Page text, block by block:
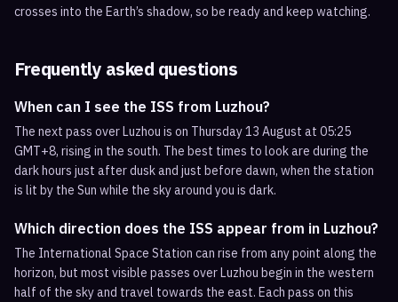
crosses into the Earth’s shadow, so be ready and keep watching.
Frequently asked questions
When can I see the ISS from Luzhou?
The next pass over Luzhou is on Thursday 13 August at 05:25
GMT+8, rising in the south. The best times to look are during the
dark hours just after dusk and just before dawn, when the station
is lit by the Sun while the sky around you is dark.
Which direction does the ISS appear from in Luzhou?
The International Space Station can rise from any point along the
horizon, but most visible passes over Luzhou begin in the western
half of the sky and travel towards the east. Each pass on this